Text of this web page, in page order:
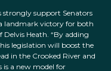
strongly support Senators
landmark victory for both
Delvis Heath. “By adding
legislation will boost the
in the Crooked River and
is a new model for